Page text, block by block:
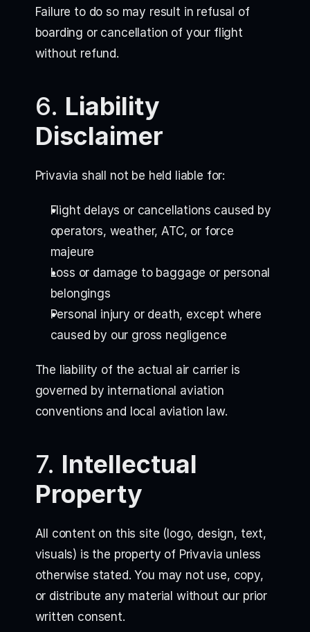
Failure to do so may result in refusal of
boarding or cancellation of your flight
without refund.
6. Liability
Disclaimer
Privavia shall not be held liable for:
Flight delays or cancellations caused by
operators, weather, ATC, or force
majeure
Loss or damage to baggage or personal
belongings
Personal injury or death, except where
caused by our gross negligence
The liability of the actual air carrier is
governed by international aviation
conventions and local aviation law.
7. Intellectual
Property
All content on this site (logo, design, text,
visuals) is the property of Privavia unless
otherwise stated. You may not use, copy,
or distribute any material without our prior
written consent.